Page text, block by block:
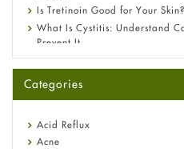
Is Tretinoin Good for Your Skin?
What Is Cystitis: Understand
Prevent It
A-Ret Gel 0.025% vs 0.05%
Omeprazole: Everything you
Fetal Alcohol Syndrome:
Diagnosis & Treatment Guide
Categories
Acid Reflux
Acne